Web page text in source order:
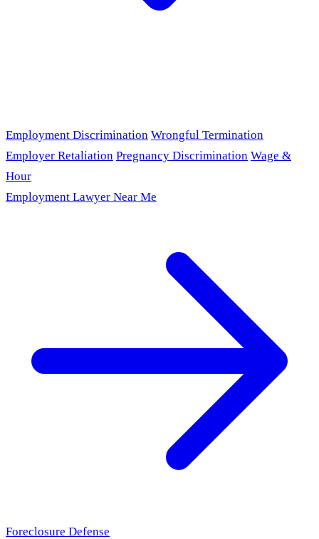
Employment Discrimination Wrongful Termination
Employer Retaliation Pregnancy Discrimination Wage &
Hour
Employment Lawyer Near Me
Foreclosure Defense